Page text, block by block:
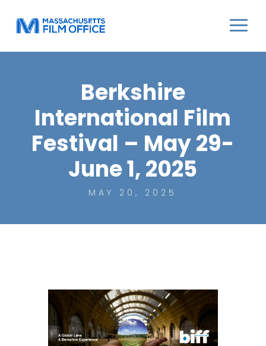
Berkshire
International Film
Festival – May 29-
June 1, 2025
MAY 20, 2025